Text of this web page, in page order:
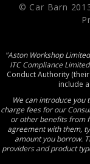
© Car Barn
"Aston Workshop
ITC Compliance Limited
Conduct Authority
include
We can introduce you
charge fees for our
or other benefits from
agreement with them,
amount you borrow.
providers and product